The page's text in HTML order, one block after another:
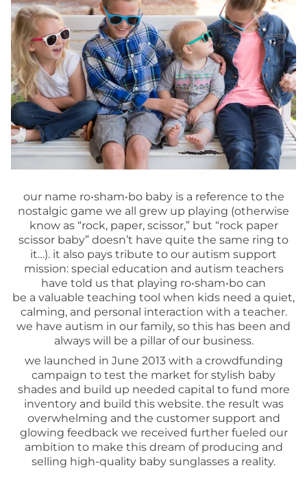
our name ro•sham•bo baby is a reference to the
nostalgic game we all grew up playing (otherwise
know as “rock, paper, scissor,” but “rock paper
scissor baby” doesn’t have quite the same ring to
it…). it also pays tribute to our autism support
mission: special education and autism teachers
have told us that playing ro•sham•bo can
be a valuable teaching tool when kids need a quiet,
calming, and personal interaction with a teacher.
we have autism in our family, so this has been and
always will be a pillar of our business.
we launched in June 2013 with a crowdfunding
campaign to test the market for stylish baby
shades and build up needed capital to fund more
inventory and build this website. the result was
overwhelming and the customer support and
glowing feedback we received further fueled our
ambition to make this dream of producing and
selling high-quality baby sunglasses a reality.